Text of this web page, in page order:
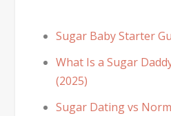
Sugar Baby Starter
What Is a Sugar
(2025)
Sugar Dating vs